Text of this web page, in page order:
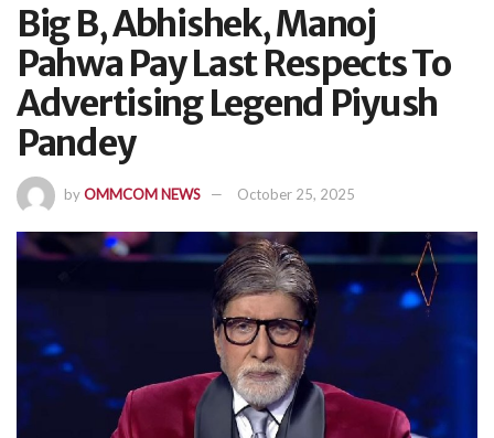
Big B, Abhishek, Manoj
Pahwa Pay Last Respects To
Advertising Legend Piyush
Pandey
byOMMCOM NEWS October 25, 2025